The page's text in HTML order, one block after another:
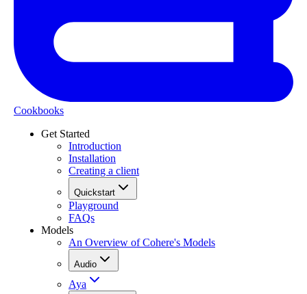
Cookbooks
Get Started
Introduction
Installation
Creating a client
Quickstart
Playground
FAQs
Models
An Overview of Cohere's Models
Audio
Aya